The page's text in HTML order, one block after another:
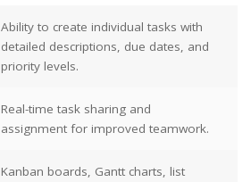
Ability to create individual tasks with
detailed descriptions, due dates, and
priority levels.
Real-time task sharing and
assignment for improved teamwork.
Kanban boards, Gantt charts, list